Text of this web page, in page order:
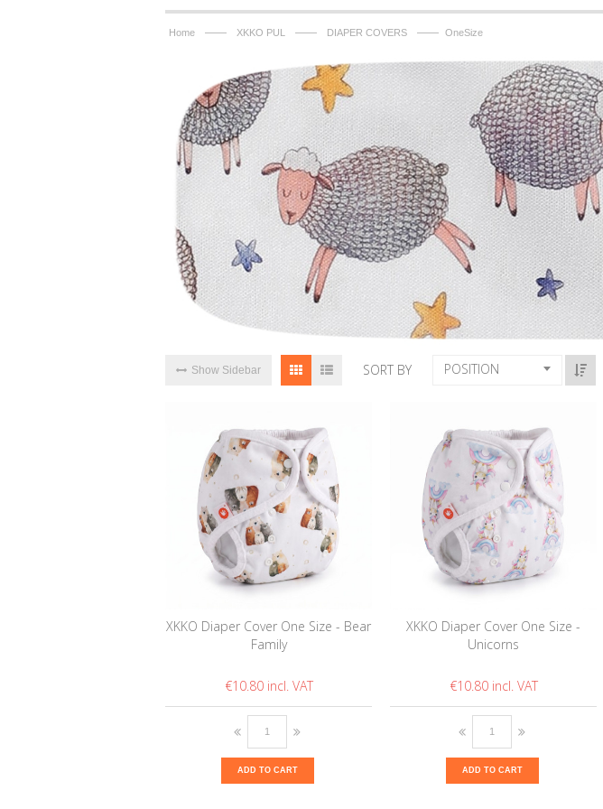
Home —— XKKO PUL —— DIAPER COVERS —— OneSize
Show Sidebar SORT BY POSITION
XKKO Diaper Cover One Size - Bear
Family
€10.80
ADD TO CART
XKKO Diaper Cover One Size -
Unicorns
€10.80
ADD TO CART